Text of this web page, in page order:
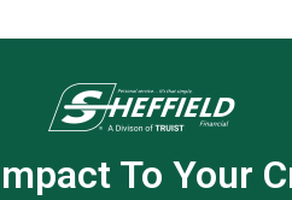
To Your